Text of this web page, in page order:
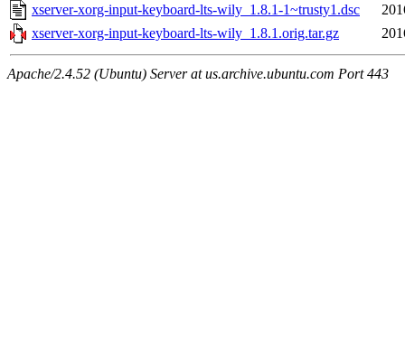
xserver-xorg-input-keyboard-lts-wily_1.8.1-1~trusty1.dsc
xserver-xorg-input-keyboard-lts-wily_1.8.1.orig.tar.gz
Apache/2.4.52 (Ubuntu) Server at us.archive.ubuntu.com Port 443